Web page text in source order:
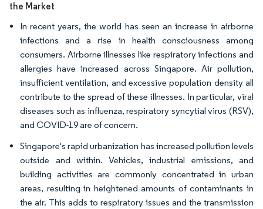
the Market
In recent years, the world has seen an increase in airborne
infections and a rise in health consciousness among
consumers. Airborne illnesses like respiratory infections and
allergies have increased across Singapore. Air pollution,
insufficient ventilation, and excessive population density all
contribute to the spread of these illnesses. In particular, viral
diseases such as influenza, respiratory syncytial virus (RSV),
and COVID-19 are of concern.
Singapore's rapid urbanization has increased pollution levels
outside and within. Vehicles, industrial emissions, and
building activities are commonly concentrated in urban
areas, resulting in heightened amounts of contaminants in
the air. This adds to respiratory issues and the transmission